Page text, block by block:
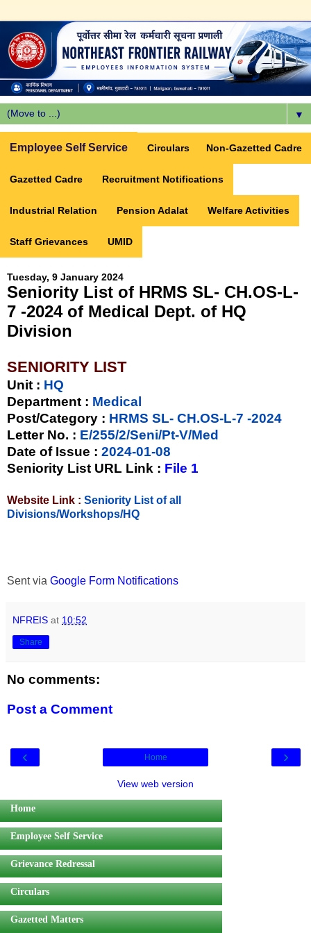
▼
Employee Self Service Circulars Non-Gazetted Cadre
Gazetted Cadre Recruitment Notifications
Industrial Relation Pension Adalat Welfare Activities
Staff Grievances UMID
Tuesday, 9 January 2024
Seniority List of HRMS SL- CH.OS-L-
7 -2024 of Medical Dept. of HQ
Division
SENIORITY LIST
Unit : HQ
Department : Medical
Post/Category : HRMS SL- CH.OS-L-7 -2024
Letter No. : E/255/2/Seni/Pt-V/Med
Date of Issue : 2024-01-08
Seniority List URL Link : File 1
Website Link : Seniority List of all
Divisions/Workshops/HQ
Sent via Google Form Notifications
NFREIS at 10:52
Share
No comments:
Post a Comment
‹ ›
Home
View web version
Home
Employee Self Service
Grievance Redressal
Circulars
Gazetted Matters